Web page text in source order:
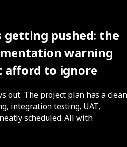
getting pushed: the
warning
afford to ignore
out. The project plan has a clean
integration testing, UAT,
scheduled. All with